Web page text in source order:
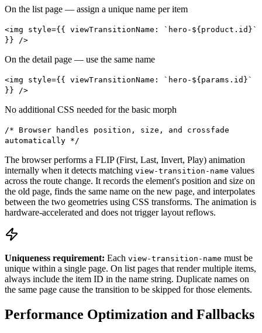
On the list page — assign a unique name per item
<img style={{ viewTransitionName: `hero-${product.id}`
}} />
On the detail page — use the same name
<img style={{ viewTransitionName: `hero-${params.id}`
}} />
No additional CSS needed for the basic morph
/* Browser handles position, size, and crossfade
automatically */
The browser performs a FLIP (First, Last, Invert, Play) animation
internally when it detects matching view-transition-name values
across the route change. It records the element's position and size on
the old page, finds the same name on the new page, and interpolates
between the two geometries using CSS transforms. The animation is
hardware-accelerated and does not trigger layout reflows.
Uniqueness requirement: Each view-transition-name must be
unique within a single page. On list pages that render multiple items,
always include the item ID in the name string. Duplicate names on
the same page cause the transition to be skipped for those elements.
Performance Optimization and Fallbacks